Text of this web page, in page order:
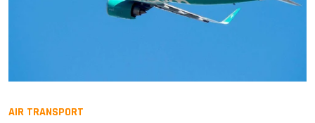
AIR TRANSPORT